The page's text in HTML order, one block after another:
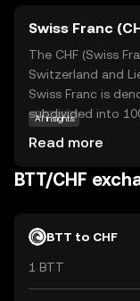
faster and more
opportunity to
ecosystem,
distribution and
and intriguing
intersection of
sharing.
Swiss Franc
The CHF (Swiss
Switzerland and
Swiss Franc is
subdivided into
to 5 francs. The
and is widely
AI insights
Read more
BTT/CHF
BTT to CHF
1 BTT